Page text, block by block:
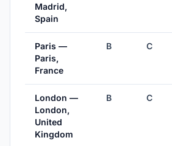
Madrid,
Spain
Paris —
Paris,
France
B C
London —
London,
United
Kingdom
B C